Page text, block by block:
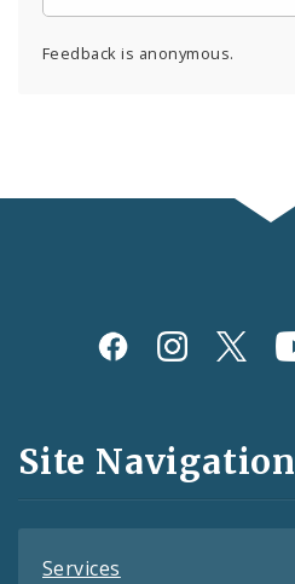
Feedback is anonymous.
Social
and
Feeds
Site Navigation
Services